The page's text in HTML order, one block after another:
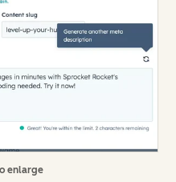
enlarge